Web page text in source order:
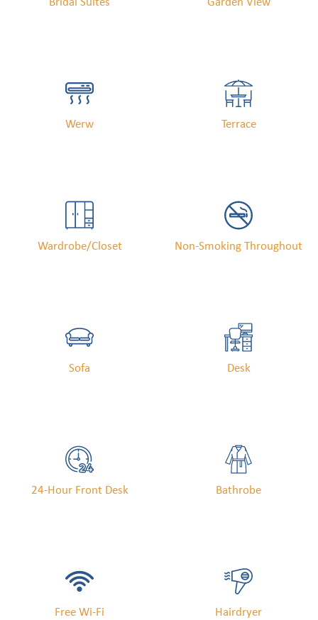
Bridal Suites Garden View
Werw Terrace
Wardrobe/Closet Non-Smoking Throughout
Sofa Desk
24-Hour Front Desk Bathrobe
Free Wi-Fi Hairdryer